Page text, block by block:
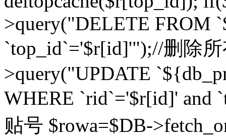
>query("DELETE FROM
`top_id`='$r[id]'");//删除
>query("UPDATE
WHERE `rid`='$r[id]' and
贴号 $rowa=$DB-